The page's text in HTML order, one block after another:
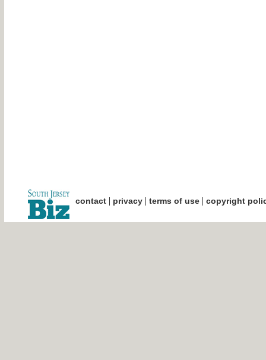
contact| privacy| terms of use| copyright